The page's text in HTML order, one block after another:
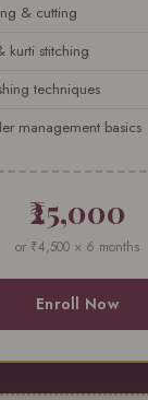
& cutting
kurti stitching
techniques
management basics
₹25,000
or ₹4,500 × 6 months
Enroll Now